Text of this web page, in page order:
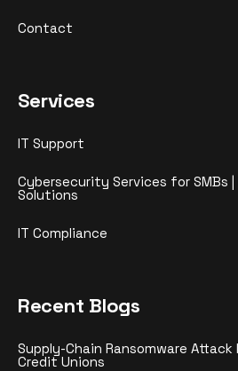
Contact
Services
IT Support
Cybersecurity Services for SMBs
Solutions
IT Compliance
Recent Blogs
Supply-Chain Ransomware
Credit Unions